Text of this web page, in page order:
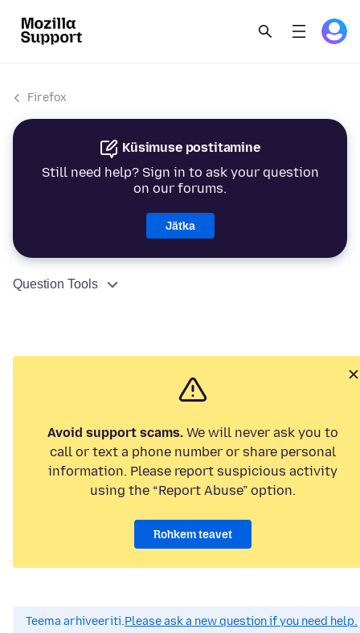
Firefox
Küsimuse postitamine
Still need help? Sign in to ask your question
on our forums.
Jätka
Question Tools
Avoid support scams. We will never ask you to
call or text a phone number or share personal
information. Please report suspicious activity
using the “Report Abuse” option.
Rohkem teavet
Teema arhiveeriti.Please ask a new question if you need help.